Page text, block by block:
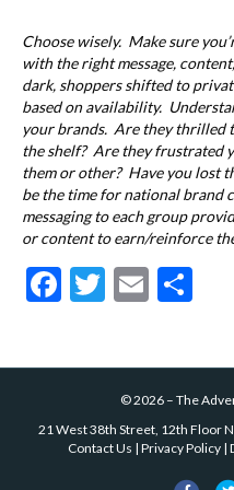
Choose wisely. Make sure
with the right message,
dark, shoppers shifted to
based on availability.
your brands. Are they thrilled
the shelf? Are they frustrated
them or other? Have you lost
be the time for national brand
messaging to each group
or content to earn/reinforce
F
o
o
T
er
E
l
e
©2026 – The
21 West 38th Street, 12th Floor
Contact Us | Privacy Policy|